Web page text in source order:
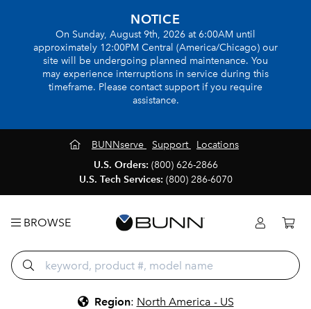
NOTICE
On Sunday, August 9th, 2026 at 6:00AM until
approximately 12:00PM Central (America/Chicago) our
site will be undergoing planned maintenance. You
may experience interruptions in service during this
timeframe. Please contact support if you require
assistance.
BUNNserve Support
Locations
U.S. Orders: (800) 626-2866
U.S. Tech Services: (800) 286-6070
BROWSE
Region: North America - US